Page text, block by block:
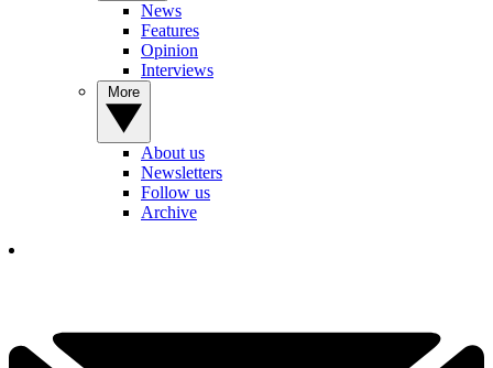
News
Features
Opinion
Interviews
About us
Newsletters
Follow us
Archive